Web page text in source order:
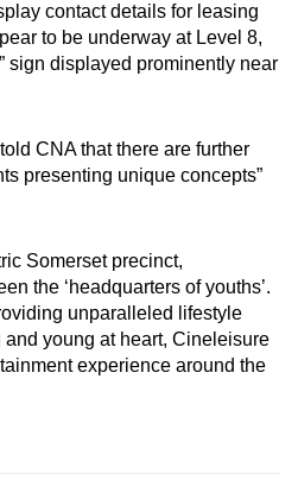
contact details for leasing
to be underway at Level 8,
sign displayed prominently near
CNA that there are further
presenting unique concepts”
Somerset precinct,
the ‘headquarters of youths’.
unparalleled lifestyle
young at heart, Cineleisure
experience around the